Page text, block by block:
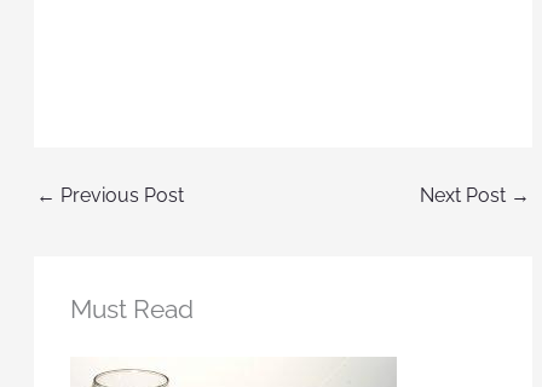
← Previous Post Next Post →
Must Read